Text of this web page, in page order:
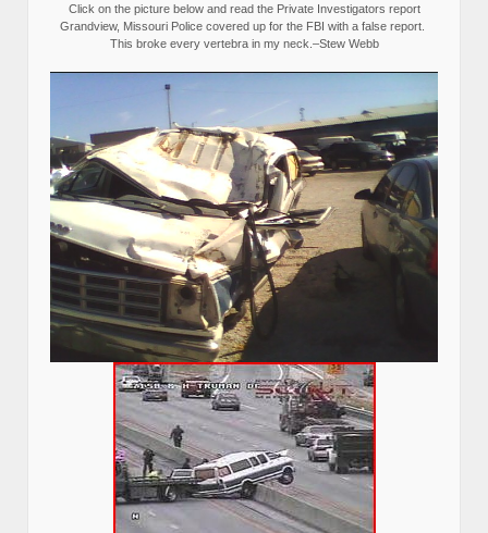
Click on the picture below and read the Private Investigators report
Grandview, Missouri Police covered up for the FBI with a false report.
This broke every vertebra in my neck.–Stew Webb